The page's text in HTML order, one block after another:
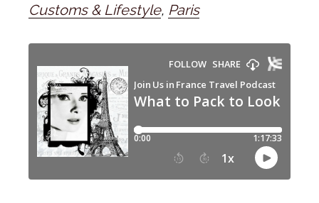
Customs & Lifestyle, Paris